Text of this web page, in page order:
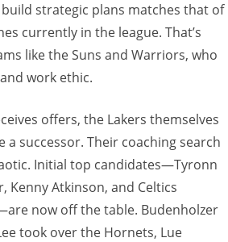
strategic plans matches that of
currently in the league. That’s
like the Suns and Warriors, who
work ethic.
offers, the Lakers themselves
successor. Their coaching search
Initial top candidates—Tyronn
Kenny Atkinson, and Celtics
now off the table. Budenholzer
took over the Hornets, Lue